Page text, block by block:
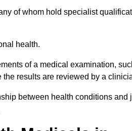
of whom hold specialist
health.
of a medical examination,
results are reviewed by a
between health conditions and